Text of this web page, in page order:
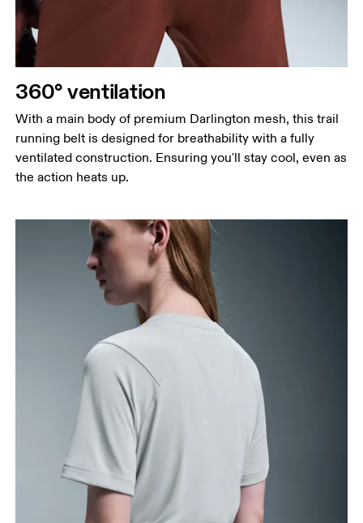
360° ventilation
With a main body of premium Darlington mesh, this trail
running belt is designed for breathability with a fully
ventilated construction. Ensuring you'll stay cool, even as
the action heats up.